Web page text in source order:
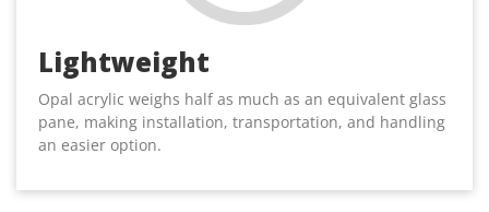
Lightweight
Opal acrylic weighs half as much as an equivalent glass
pane, making installation, transportation, and handling
an easier option.